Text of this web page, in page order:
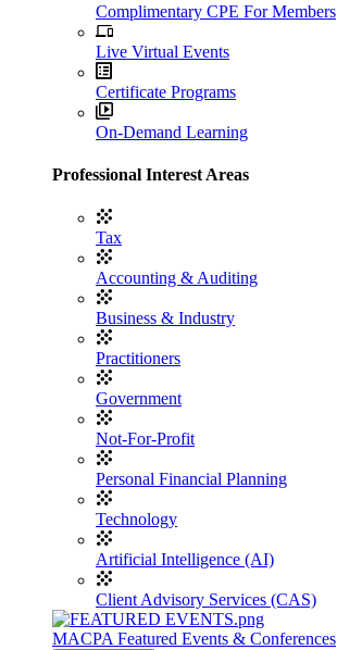
Complimentary CPE For Members
Live Virtual Events
Certificate Programs
On-Demand Learning
Professional Interest Areas
Tax
Accounting & Auditing
Business & Industry
Practitioners
Government
Not-For-Profit
Personal Financial Planning
Technology
Artificial Intelligence (AI)
Client Advisory Services (CAS)
MACPA Featured Events & Conferences